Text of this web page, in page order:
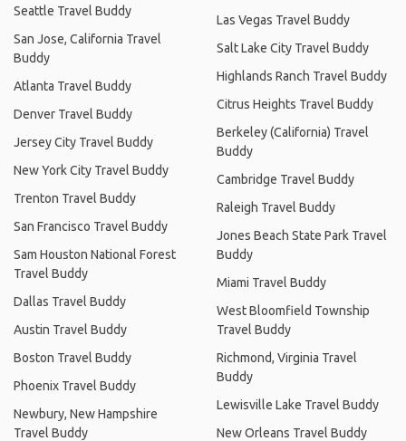
Seattle Travel Buddy
San Jose, California Travel
Buddy
Atlanta Travel Buddy
Denver Travel Buddy
Jersey City Travel Buddy
New York City Travel Buddy
Trenton Travel Buddy
San Francisco Travel Buddy
Sam Houston National Forest
Travel Buddy
Dallas Travel Buddy
Austin Travel Buddy
Boston Travel Buddy
Phoenix Travel Buddy
Newbury, New Hampshire
Travel Buddy
Las Vegas Travel Buddy
Salt Lake City Travel Buddy
Highlands Ranch Travel Buddy
Citrus Heights Travel Buddy
Berkeley (California) Travel
Buddy
Cambridge Travel Buddy
Raleigh Travel Buddy
Jones Beach State Park Travel
Buddy
Miami Travel Buddy
West Bloomfield Township
Travel Buddy
Richmond, Virginia Travel
Buddy
Lewisville Lake Travel Buddy
New Orleans Travel Buddy